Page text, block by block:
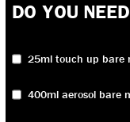
DO YOU
25ml touch up bare
400ml aerosol bare